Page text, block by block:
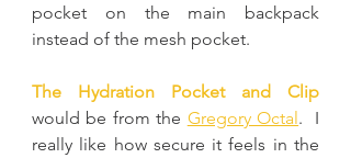
pocket on the main backpack
instead of the mesh pocket.
The Hydration Pocket and Clip
would be from the Gregory Octal.  I
really like how secure it feels in the